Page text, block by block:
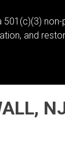
501(c)(3)
and